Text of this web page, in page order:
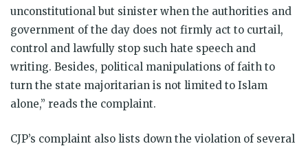
unconstitutional but sinister when the authorities and
government of the day does not firmly act to curtail,
control and lawfully stop such hate speech and
writing. Besides, political manipulations of faith to
turn the state majoritarian is not limited to Islam
alone,” reads the complaint.
CJP’s complaint also lists down the violation of several